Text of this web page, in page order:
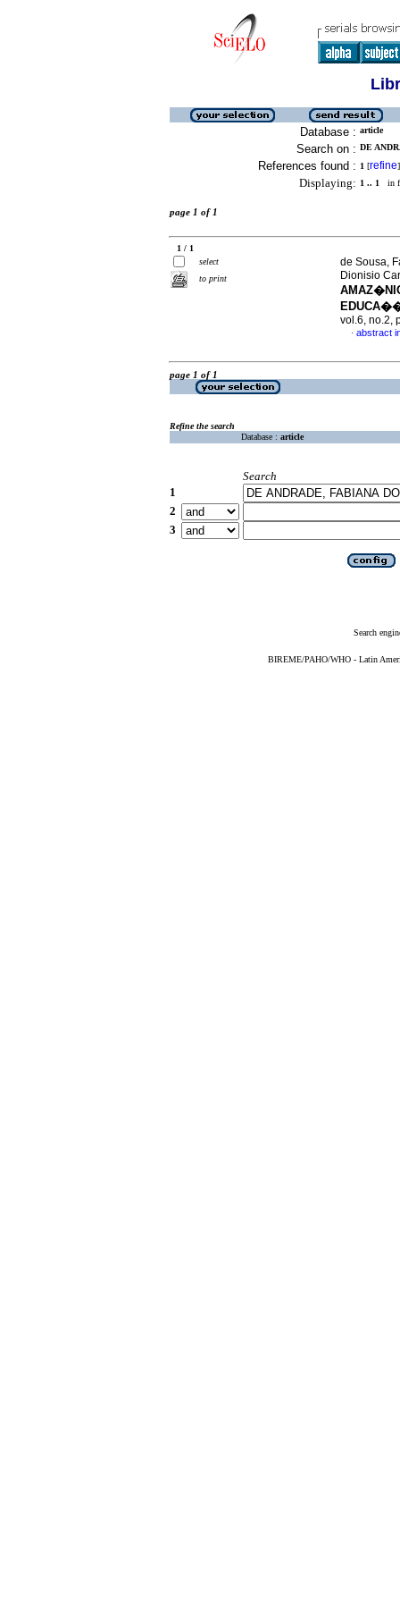
Database : article
Search on : DE
References found : 1 [refine]
Displaying: 1 .. 1 in
page 1 of 1
1 / 1
select
to print
de Sousa,
Dionisio
vol.6, no.2,
· abstract
page 1 of 1
Refine the search
Database : article
Search
1
2
3
Search
BIREME/PAHO/WHO - Latin